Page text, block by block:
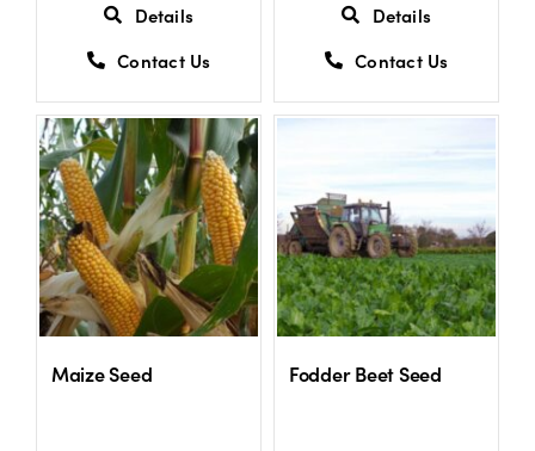
Details
Contact Us
Details
Contact Us
Maize Seed Fodder Beet Seed